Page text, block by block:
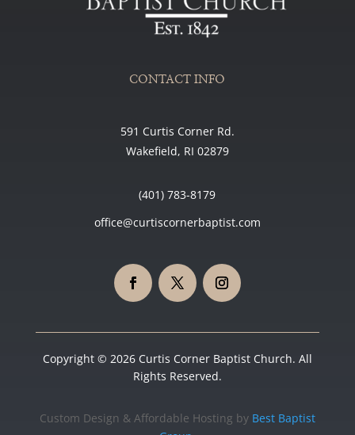
CONTACT INFO
591 Curtis Corner Rd.
Wakefield, RI 02879
(401) 783-8179
office@curtiscornerbaptist.com
Copyright © 2026 Curtis Corner Baptist Church. All
Rights Reserved.
Custom Design & Affordable Hosting by Best Baptist